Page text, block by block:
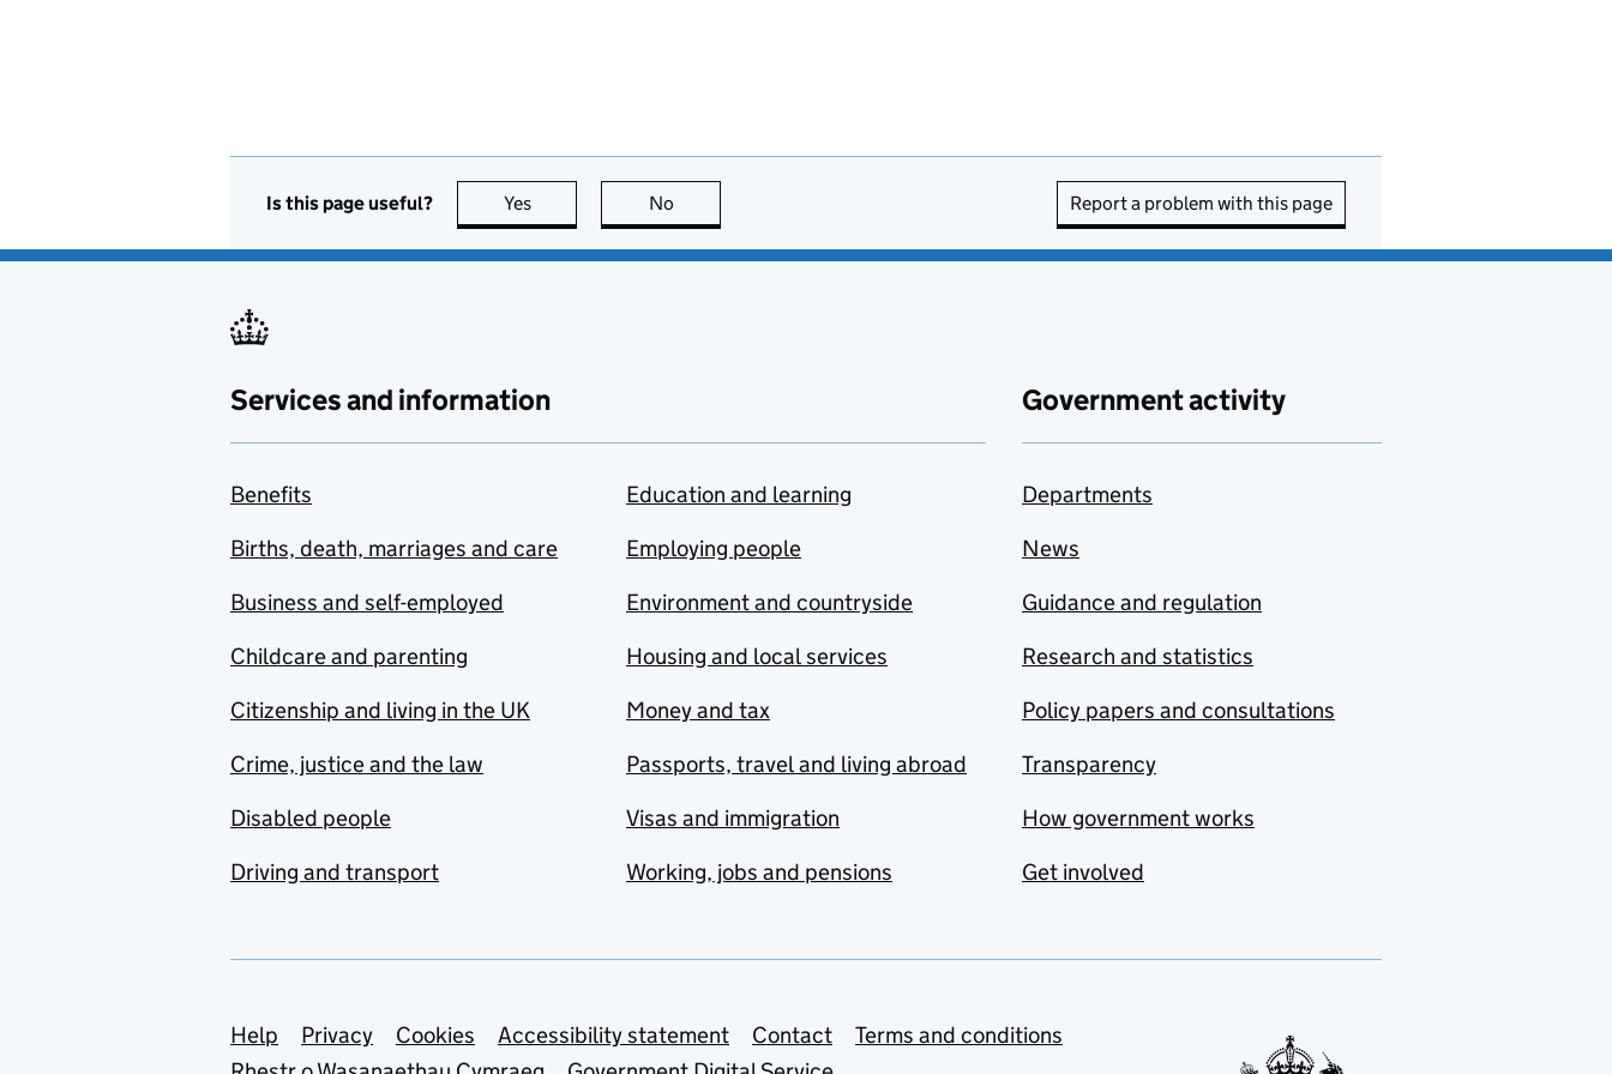
Is this page useful? Yes this page is useful
No Report a problem with this page
Services and information
Benefits
Births, death, marriages and care
Business and self-employed
Childcare and parenting
Citizenship and living in the UK
Crime, justice and the law
Disabled people
Driving and transport
Education and learning
Employing people
Environment and countryside
Housing and local services
Money and tax
Passports, travel and living abroad
Visas and immigration
Working, jobs and pensions
Government activity
Departments
News
Guidance and regulation
Research and statistics
Policy papers and consultations
Transparency
How government works
Get involved
Support links
Help Privacy Cookies Accessibility statement Contact
Terms and conditions